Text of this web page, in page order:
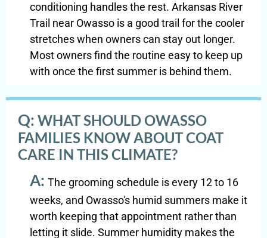
conditioning handles the rest. Arkansas River
Trail near Owasso is a good trail for the cooler
stretches when owners can stay out longer.
Most owners find the routine easy to keep up
with once the first summer is behind them.
Q: WHAT SHOULD OWASSO
FAMILIES KNOW ABOUT COAT
CARE IN THIS CLIMATE?
A: The grooming schedule is every 12 to 16
weeks, and Owasso's humid summers make it
worth keeping that appointment rather than
letting it slide. Summer humidity makes the